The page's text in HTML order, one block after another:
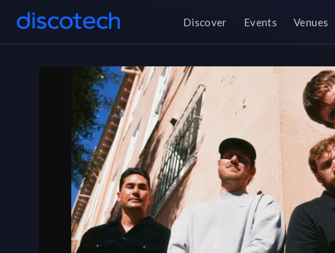
Discover Events Venues